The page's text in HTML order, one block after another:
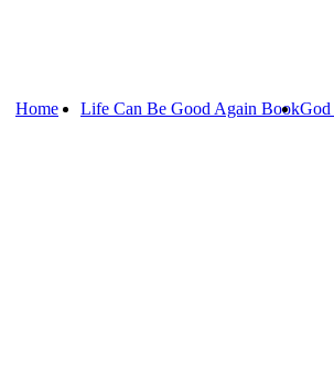
Home Life Can Be Good Again Book